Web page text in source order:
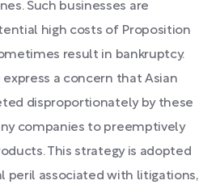
Such businesses are
high costs of Proposition
result in bankruptcy.
express a concern that Asian
disproportionately by these
companies to preemptively
This strategy is adopted
peril associated with litigations,